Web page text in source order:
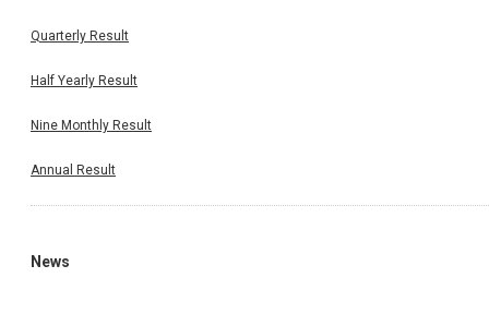
Quarterly Result
Half Yearly Result
Nine Monthly Result
Annual Result
News